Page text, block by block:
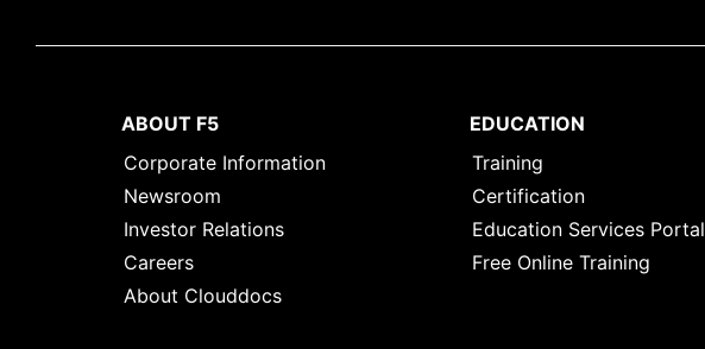
ABOUT F5
Corporate Information
Newsroom
Investor Relations
Careers
About Clouddocs
EDUCATION
Training
Certification
Education Services Portal
Free Online Training